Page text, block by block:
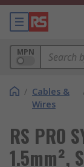
MPN
/ Cables &
Wires
RS PRO
1.5mm²,